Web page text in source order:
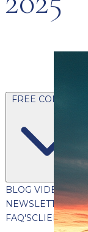
FREE CONTENT
BLOG VIDEOS
NEWSLETTER
FAQ'SCLIENT